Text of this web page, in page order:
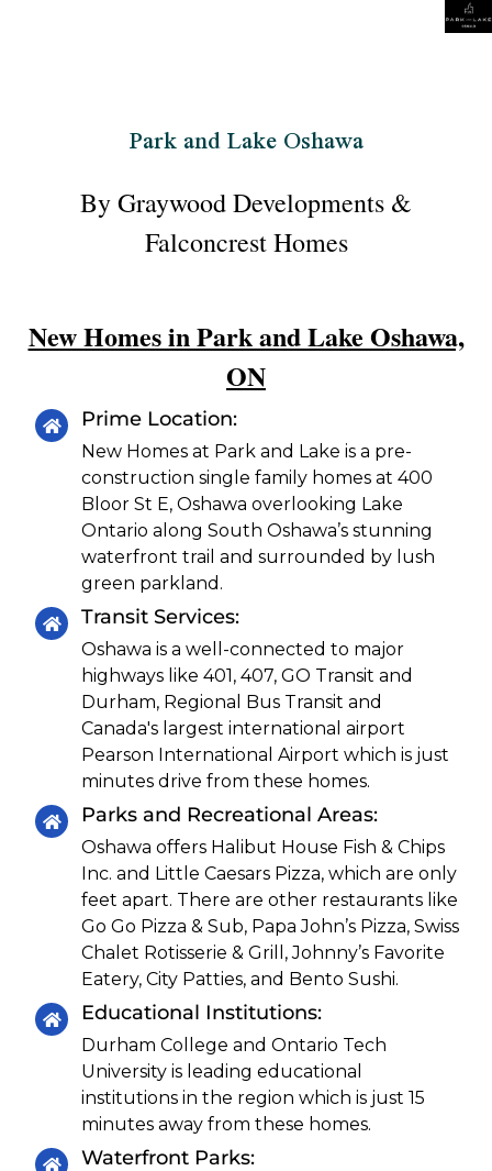
Park and Lake Oshawa
By Graywood Developments &
Falconcrest Homes
New Homes in Park and Lake Oshawa,
ON
Prime Location:
New Homes at Park and Lake is a pre-
construction single family homes at 400
Bloor St E, Oshawa overlooking Lake
Ontario along South Oshawa’s stunning
waterfront trail and surrounded by lush
green parkland.
Transit Services:
Oshawa is a well-connected to major
highways like 401, 407, GO Transit and
Durham, Regional Bus Transit and
Canada's largest international airport
Pearson International Airport which is just
minutes drive from these homes.
Parks and Recreational Areas:
Oshawa offers Halibut House Fish & Chips
Inc. and Little Caesars Pizza, which are only
feet apart. There are other restaurants like
Go Go Pizza & Sub, Papa John’s Pizza, Swiss
Chalet Rotisserie & Grill, Johnny’s Favorite
Eatery, City Patties, and Bento Sushi.
Educational Institutions:
Durham College and Ontario Tech
University is leading educational
institutions in the region which is just 15
minutes away from these homes.
Waterfront Parks: